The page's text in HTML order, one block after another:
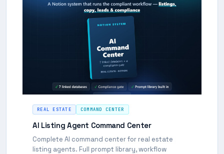
REAL ESTATE COMMAND CENTER
AI Listing Agent Command Center
Complete AI command center for real estate
listing agents. Full prompt library, workflow